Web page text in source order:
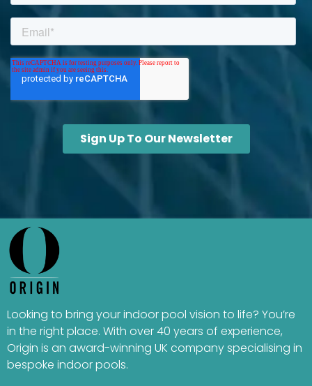
Looking to bring your indoor pool vision to life? You’re
in the right place. With over 40 years of experience,
Origin is an award-winning UK company specialising in
bespoke indoor pools.